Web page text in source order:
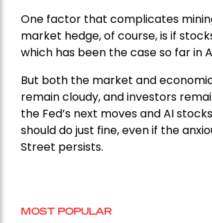
One factor that complicates
market hedge, of course, is if
which has been the case so far in
But both the market and
remain cloudy, and investors
the Fed’s next moves and AI
should do just fine, even if the
Street persists.
MOST POPULAR